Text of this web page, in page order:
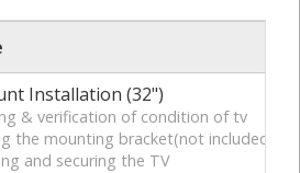
Installation (32")
& verification of condition of tv
the mounting bracket(not included)to
and securing the TV